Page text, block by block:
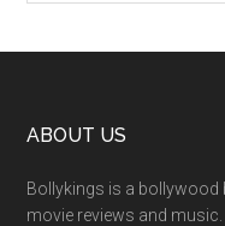
ABOUT US
Bollykings is a bollywood
movie reviews and